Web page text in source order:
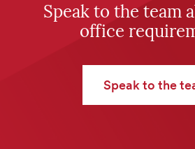
Speak to the team
office
Speak to the